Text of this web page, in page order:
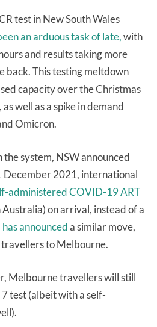
test in New South Wales
an arduous task of late,with
and results taking more
back. This testing meltdown
capacity over the Christmas
well as a spike in demand
Omicron.
the system, NSW announced
2021, international
administered COVID-19 ART
Australia) on arrival, instead of a
has announceda similar move,
to Melbourne.
Melbourne travellers will still
test (albeit with a self-